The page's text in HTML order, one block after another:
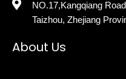
NO.17,Kangqiang
Taizhou, Zhejiang
About Us